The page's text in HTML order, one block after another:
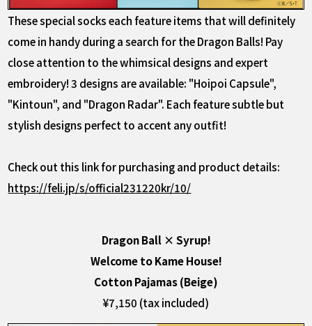
These special socks each feature items that will definitely
come in handy during a search for the Dragon Balls! Pay
close attention to the whimsical designs and expert
embroidery! 3 designs are available: "Hoipoi Capsule",
"Kintoun", and "Dragon Radar". Each feature subtle but
stylish designs perfect to accent any outfit!
Check out this link for purchasing and product details:
https://feli.jp/s/official231220kr/10/
Dragon Ball × Syrup!
Welcome to Kame House!
Cotton Pajamas (Beige)
¥7,150 (tax included)